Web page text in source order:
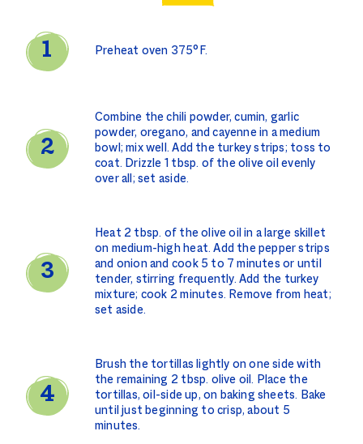
Preheat oven 375°F.
Combine the chili powder, cumin, garlic
powder, oregano, and cayenne in a medium
bowl; mix well. Add the turkey strips; toss to
coat. Drizzle 1 tbsp. of the olive oil evenly
over all; set aside.
Heat 2 tbsp. of the olive oil in a large skillet
on medium-high heat. Add the pepper strips
and onion and cook 5 to 7 minutes or until
tender, stirring frequently. Add the turkey
mixture; cook 2 minutes. Remove from heat;
set aside.
Brush the tortillas lightly on one side with
the remaining 2 tbsp. olive oil. Place the
tortillas, oil-side up, on baking sheets. Bake
until just beginning to crisp, about 5
minutes.